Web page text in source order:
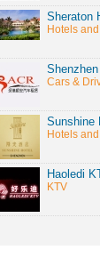
Sheraton
Hotels
Cars &
Sunshine
Hotels
Haoledi
KTV